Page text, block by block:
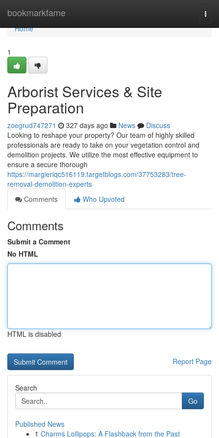
bookmarkfame
Home
Home
1
Arborist Services & Site
Preparation
zoegrud747271 327 days ago News
Discuss
Looking to reshape your property? Our team of highly skilled
professionals are ready to take on your vegetation control and
demolition projects. We utilize the most effective equipment to
ensure a secure thorough
https://margieriqc516119.targetblogs.com/37753283/tree-
removal-demolition-experts
Comments
Who Upvoted
Comments
Submit a Comment
No HTML
HTML is disabled
Report Page
Search
Go
Published News
1 Charms Lollipops: A Flashback from the Past